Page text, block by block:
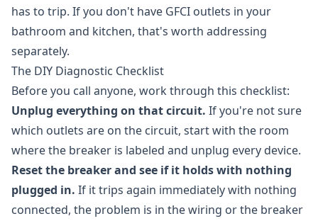
has to trip. If you don't have GFCI outlets in your
bathroom and kitchen, that's worth addressing
separately.
The DIY Diagnostic Checklist
Before you call anyone, work through this checklist:
Unplug everything on that circuit. If you're not sure
which outlets are on the circuit, start with the room
where the breaker is labeled and unplug every device.
Reset the breaker and see if it holds with nothing
plugged in. If it trips again immediately with nothing
connected, the problem is in the wiring or the breaker